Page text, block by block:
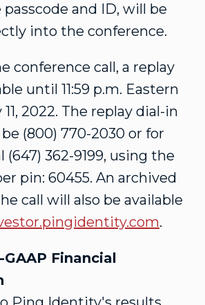
and ID, will be
into the conference.
conference call, a replay
until 11:59 p.m. Eastern
11, 2022. The replay dial-in
(800) 770-2030 or for
362-9199, using the
pin: 60455. An archived
call will also be available
.
Financial